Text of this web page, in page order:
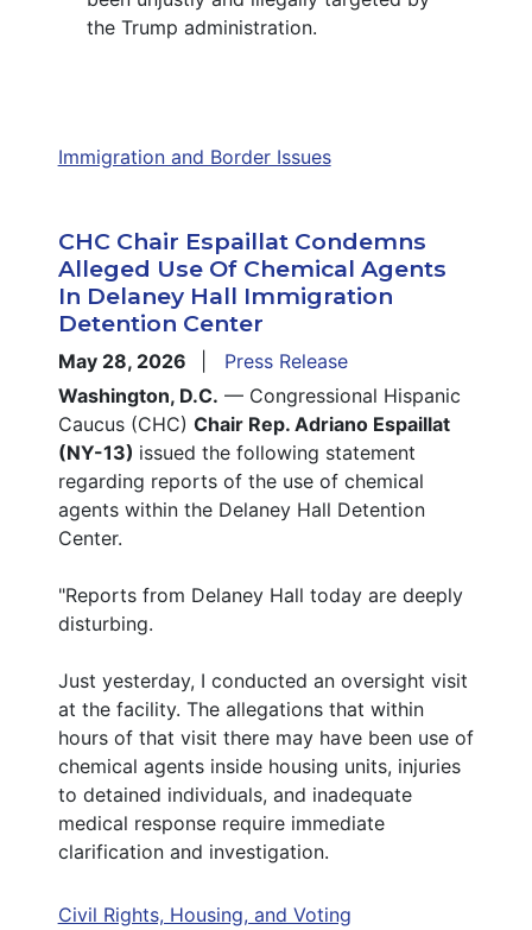
the Trump administration.
Immigration and Border Issues
CHC Chair Espaillat Condemns
Alleged Use Of Chemical Agents
In Delaney Hall Immigration
Detention Center
May 28, 2026
Press Release
Washington, D.C. — Congressional Hispanic
Caucus (CHC) Chair Rep. Adriano Espaillat
(NY-13) issued the following statement
regarding reports of the use of chemical
agents within the Delaney Hall Detention
Center.
"Reports from Delaney Hall today are deeply
disturbing.
Just yesterday, I conducted an oversight visit
at the facility. The allegations that within
hours of that visit there may have been use of
chemical agents inside housing units, injuries
to detained individuals, and inadequate
medical response require immediate
clarification and investigation.
Civil Rights, Housing, and Voting